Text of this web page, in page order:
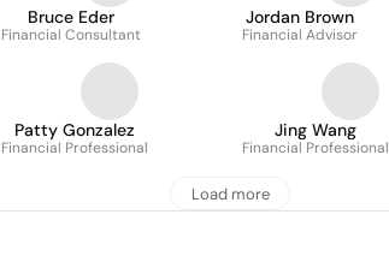
Bruce Eder
Financial Consultant
Jordan Brown
Financial Advisor
Patty Gonzalez
Financial Professional
Jing Wang
Financial Professional
Load more